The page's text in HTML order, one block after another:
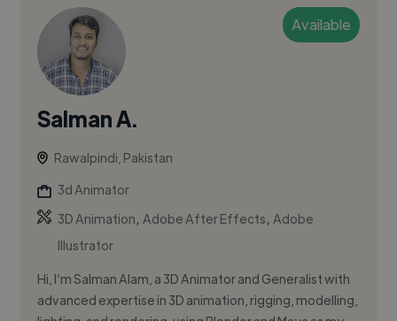
Available
Salman A.
Rawalpindi, Pakistan
3d Animator
3D Animation,Adobe After Effects,Adobe
Illustrator
Hi, I’m Salman Alam, a 3D Animator and Generalist with
advanced expertise in 3D animation, rigging, modelling,